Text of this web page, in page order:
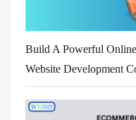
Build A Powerful
Website Development